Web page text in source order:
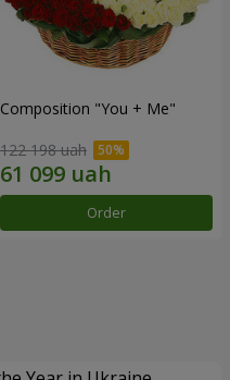
Composition "You + Me"
122 198 uah
Order